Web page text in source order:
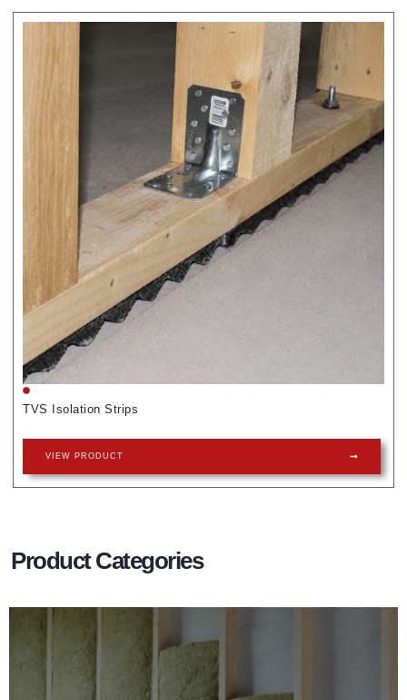
TVS Isolation Strips
VIEW PRODUCT
Product Categories